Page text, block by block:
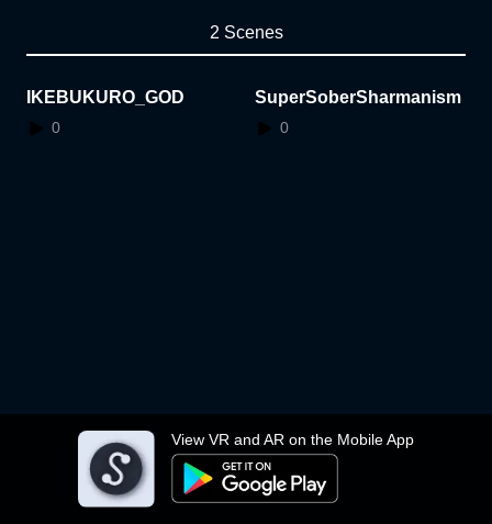
View VR and AR on the Mobile App
2 Scenes
IKEBUKURO_GOD
0
SuperSoberSharmanism
0